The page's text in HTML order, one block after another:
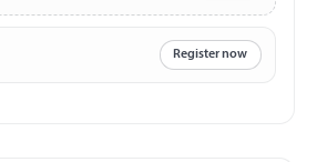
Register now